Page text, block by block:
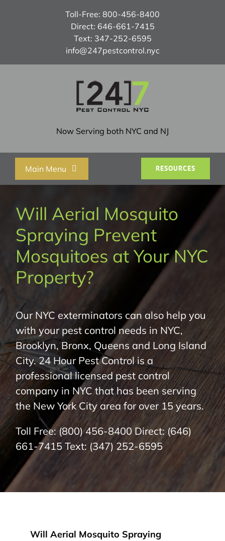
Toll-Free: 800-456-8400
Direct: 646-661-7415
Text: 347-252-6595
info@247pestcontrol.nyc
Now Serving both NYC and NJ
Main Menu
About Us
Pest Control
Pest Library
Pricing
Contact
RESOURCES
Will Aerial Mosquito
Spraying Prevent
Mosquitoes at Your NYC
Property?
Our NYC exterminators can also help you
with your pest control needs in NYC,
Brooklyn, Bronx, Queens and Long Island
City. 24 Hour Pest Control is a
professional licensed pest control
company in NYC that has been serving
the New York City area for over 15 years.
Toll Free: (800) 456-8400 Direct:(646)
661-7415 Text: (347) 252-6595
Will Aerial Mosquito Spraying